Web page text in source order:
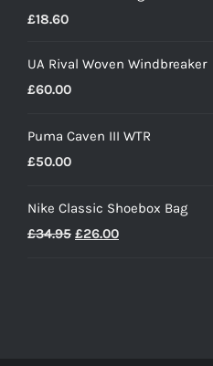
£18.60
UA Rival Woven Windbreaker
£60.00
Puma Caven III WTR
£50.00
Nike Classic Shoebox Bag
£34.95 Original
£26.00Current